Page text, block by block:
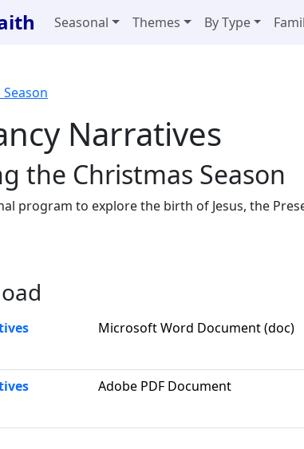
Seasonal Themes By Type
Narratives
the Christmas Season
program to explore the birth of Jesus, the
Microsoft Word Document (doc)
Adobe PDF Document